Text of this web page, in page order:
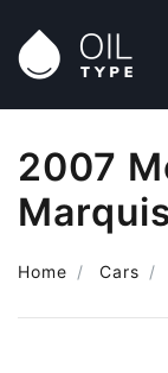
2007
Home Cars